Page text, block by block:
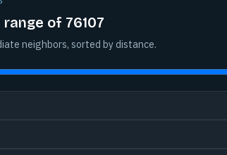
of 76107
neighbors, sorted by distance.